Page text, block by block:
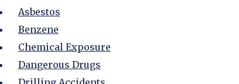
Asbestos
Benzene
Chemical Exposure
Dangerous Drugs